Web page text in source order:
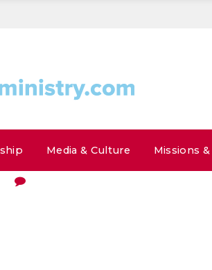
Media & Culture Missions &